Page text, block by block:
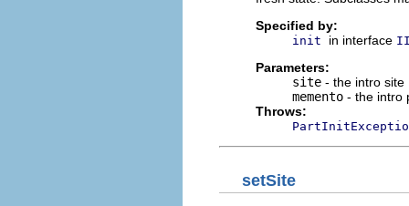
Specified by:
init in interface
Parameters:
site - the intro site
memento - the intro
Throws:
setSite